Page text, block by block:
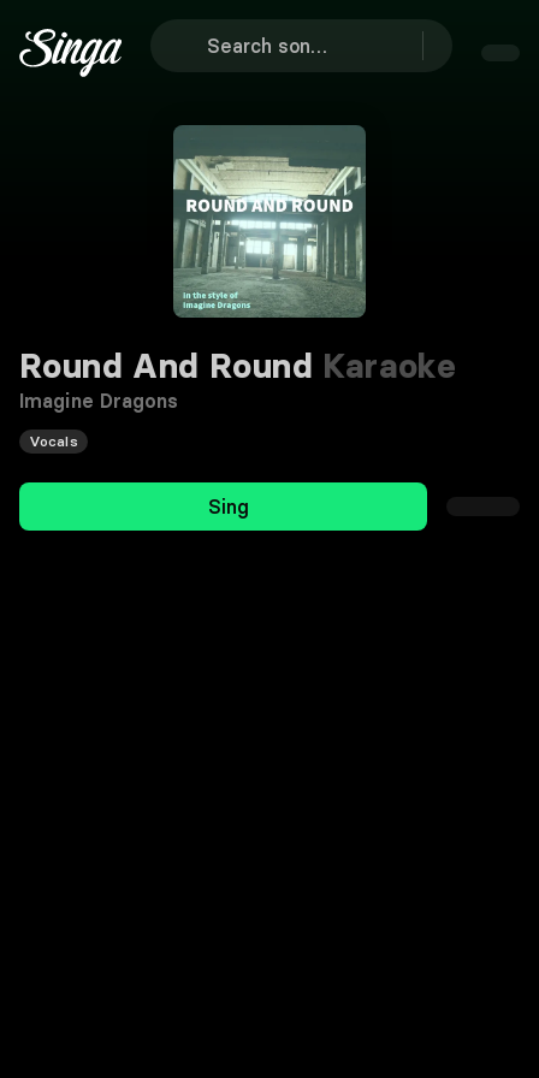
Round And Round Karaoke
Imagine Dragons
Vocals
Sing